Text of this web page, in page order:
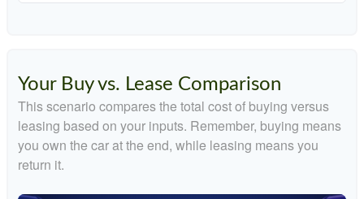
Your Buy vs. Lease Comparison
This scenario compares the total cost of buying versus
leasing based on your inputs. Remember, buying means
you own the car at the end, while leasing means you
return it.